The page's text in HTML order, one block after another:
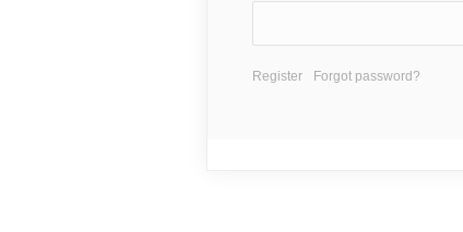
Register Forgot password?